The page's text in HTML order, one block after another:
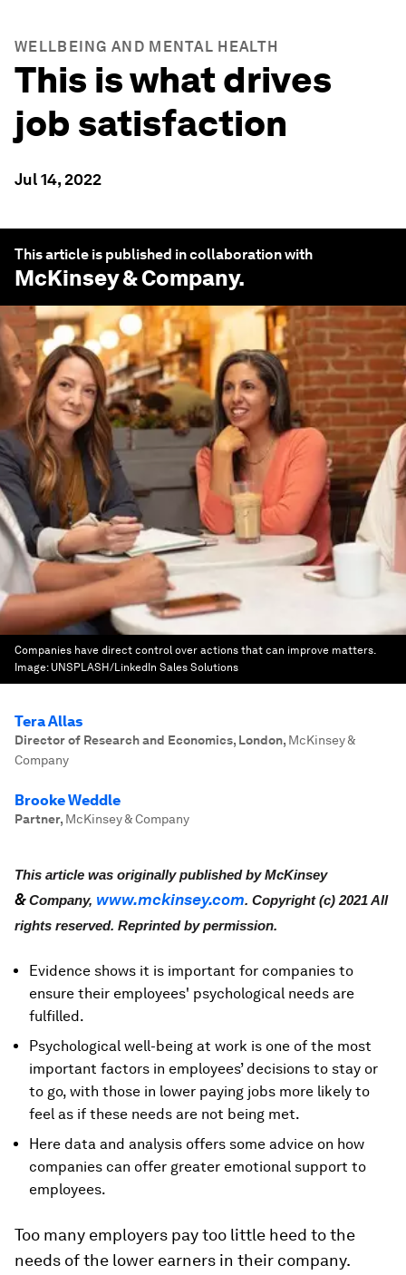
WELLBEING AND MENTAL HEALTH
This is what drives
job satisfaction
Jul 14, 2022
This article is published in collaboration with
McKinsey & Company.
Companies have direct control over actions that can improve matters.
Image: UNSPLASH/LinkedIn Sales Solutions
Tera Allas
Director of Research and Economics, London, McKinsey &
Company
Brooke Weddle
Partner, McKinsey & Company
This article was originally published by McKinsey
&Company, www.mckinsey.com. Copyright (c) 2021 All
rights reserved. Reprinted by permission.
Evidence shows it is important for companies to
ensure their employees' psychological needs are
fulfilled.
Psychological well-being at work is one of the most
important factors in employees’ decisions to stay or
to go, with those in lower paying jobs more likely to
feel as if these needs are not being met.
Here data and analysis offers some advice on how
companies can offer greater emotional support to
employees.
Too many employers pay too little heed to the
needs of the lower earners in their company.